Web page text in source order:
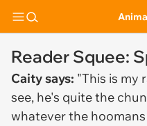
Reader Squee:
Caity says: "This is my
see, he's quite the
whatever the